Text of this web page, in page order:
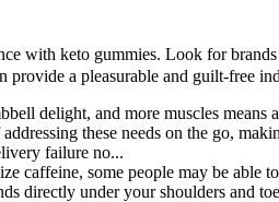
with keto gummies. Look for
a pleasurable and guilt-free
delight, and more muscles means
these needs on the go,
failure no...
caffeine, some people may be able
directly under your shoulders and